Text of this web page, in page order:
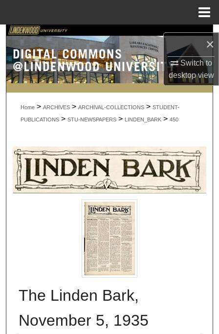
×
Switch to
desktopview
Search
Browse Collections
My Account
About
Home > ARCHIVES > ARCHIVAL-COLLECTIONS > STUDENT-
PUBLICATIONS > STU-NEWSPAPERS > LINDEN_BARK > 450
The Linden Bark,
November 5, 1935